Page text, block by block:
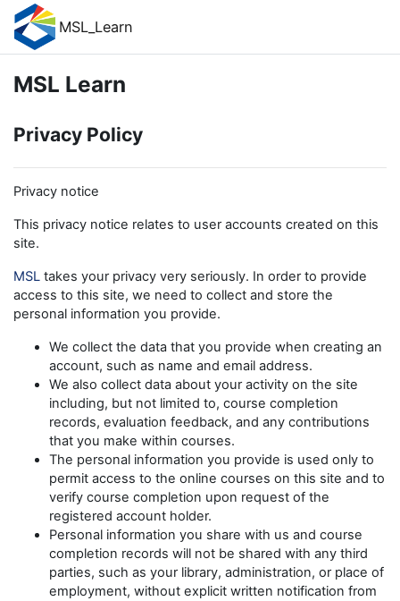
Skip to main content
MSL_Learn
MSL Learn
Privacy Policy
Privacy notice
This privacy notice relates to user accounts created on this
site.
MSL takes your privacy very seriously. In order to provide
access to this site, we need to collect and store the
personal information you provide.
We collect the data that you provide when creating an
account, such as name and email address.
We also collect data about your activity on the site
including, but not limited to, course completion
records, evaluation feedback, and any contributions
that you make within courses.
The personal information you provide is used only to
permit access to the online courses on this site and to
verify course completion upon request of the
registered account holder.
Personal information you share with us and course
completion records will not be shared with any third
parties, such as your library, administration, or place of
employment, without explicit written notification from